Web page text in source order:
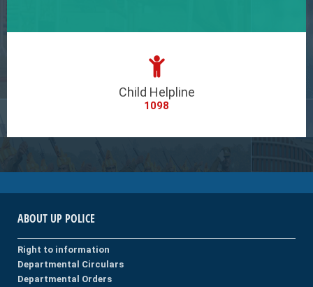
Child Helpline
1098
ABOUT UP POLICE
Right to information
Departmental Circulars
Departmental Orders